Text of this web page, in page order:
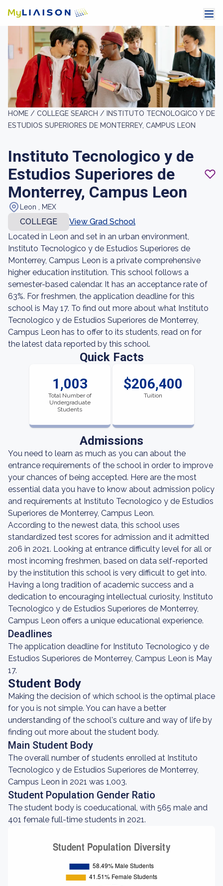
HOME / COLLEGE SEARCH / INSTITUTO TECNOLOGICO Y DE
ESTUDIOS SUPERIORES DE MONTERREY, CAMPUS LEON
Instituto Tecnologico y de
Estudios Superiores de
Monterrey, Campus Leon
Leon , MEX
COLLEGE
View Grad School
Located in Leon and set in an urban environment,
Instituto Tecnologico y de Estudios Superiores de
Monterrey, Campus Leon is a private comprehensive
higher education institution. This school follows a
semester-based calendar. It has an acceptance rate of
63%. For freshmen, the application deadline for this
school is May 17. To find out more about what Instituto
Tecnologico y de Estudios Superiores de Monterrey,
Campus Leon has to offer to its students, read on for
the latest data reported by this school.
Quick Facts
1,003
Total Number of
Undergraduate
Students
$206,400
Tuition
Admissions
You need to learn as much as you can about the
entrance requirements of the school in order to improve
your chances of being accepted. Here are the most
essential data you have to know about admission policy
and requirements at Instituto Tecnologico y de Estudios
Superiores de Monterrey, Campus Leon.
According to the newest data, this school uses
standardized test scores for admission and it admitted
206 in 2021. Looking at entrance difficulty level for all or
most incoming freshmen, based on data self-reported
by the institution this school is very difficult to get into.
Having a long tradition of academic success and a
dedication to encouraging intellectual curiosity, Instituto
Tecnologico y de Estudios Superiores de Monterrey,
Campus Leon offers a unique educational experience.
Deadlines
The application deadline for Instituto Tecnologico y de
Estudios Superiores de Monterrey, Campus Leon is May
17.
Student Body
Making the decision of which school is the optimal place
for you is not simple. You can have a better
understanding of the school's culture and way of life by
finding out more about the student body.
Main Student Body
The overall number of students enrolled at Instituto
Tecnologico y de Estudios Superiores de Monterrey,
Campus Leon in 2021 was 1,003.
Student Population Gender Ratio
The student body is coeducational, with 565 male and
401 female full-time students in 2021.